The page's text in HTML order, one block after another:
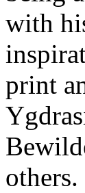
with
print
others.